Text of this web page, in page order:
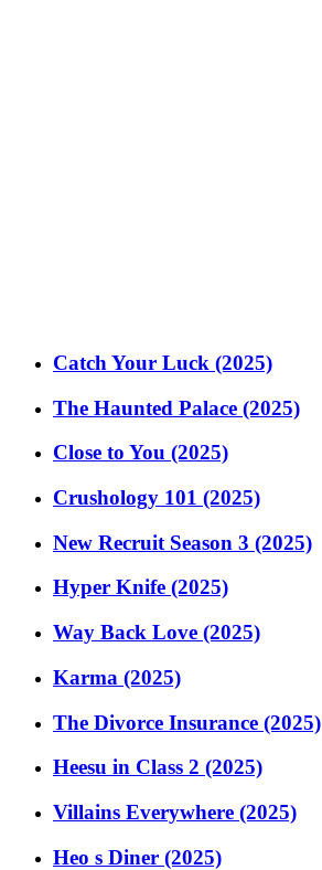
Catch Your Luck (2025)
The Haunted Palace (2025)
Close to You (2025)
Crushology 101 (2025)
New Recruit Season 3 (2025)
Hyper Knife (2025)
Way Back Love (2025)
Karma (2025)
The Divorce Insurance (2025)
Heesu in Class 2 (2025)
Villains Everywhere (2025)
Heo s Diner (2025)